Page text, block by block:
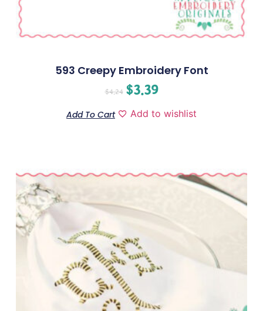
593 Creepy Embroidery Font
$4.24 $3.39
Add To Cart Add to wishlist